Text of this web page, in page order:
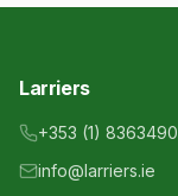
Larriers
+353 (1) 8363490
info@larriers.ie